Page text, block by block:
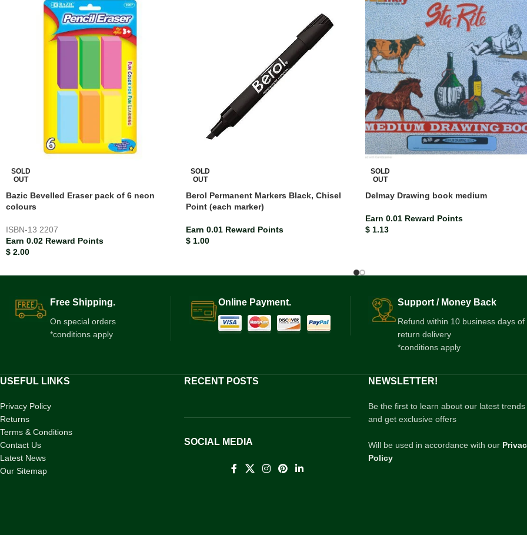
SOLD
OUT
Bazic Bevelled Eraser pack of 6 neon
colours
ISBN-13 2207
Earn 0.02 Reward Points
$ 2.00
SOLD
OUT
Berol Permanent Markers Black, Chisel
Point (each marker)
Earn 0.01 Reward Points
$1.00
SOLD
OUT
Delmay Drawing book medium
Earn 0.01 Reward Points
$ 1.13
Free Shipping.
On special orders
*conditions apply
Online Payment. Support / Money Back
Refund within 10 business days of
return delivery
*conditions apply
USEFUL LINKS
Privacy Policy
Returns
Terms & Conditions
Contact Us
Latest News
Our Sitemap
RECENT POSTS
SOCIAL MEDIA
NEWSLETTER!
Be the first to learn about our latest trends
and get exclusive offers
Will be used in accordance with our
Policy